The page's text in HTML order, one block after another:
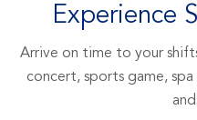
Experience
Arrive on time to your
concert, sports game,